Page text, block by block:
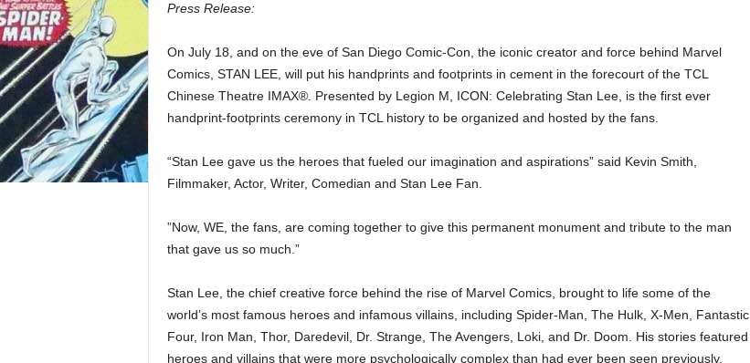
Press Release:
On July 18, and on the eve of San Diego Comic-Con, the iconic creator and force behind Marvel
Comics, STAN LEE, will put his handprints and footprints in cement in the forecourt of the TCL
Chinese Theatre IMAX®. Presented by Legion M, ICON: Celebrating Stan Lee, is the first ever
handprint-footprints ceremony in TCL history to be organized and hosted by the fans.
“Stan Lee gave us the heroes that fueled our imagination and aspirations” said Kevin Smith,
Filmmaker, Actor, Writer, Comedian and Stan Lee Fan.
”Now, WE, the fans, are coming together to give this permanent monument and tribute to the man
that gave us so much.”
Stan Lee, the chief creative force behind the rise of Marvel Comics, brought to life some of the
world’s most famous heroes and infamous villains, including Spider-Man, The Hulk, X-Men, Fantastic
Four, Iron Man, Thor, Daredevil, Dr. Strange, The Avengers, Loki, and Dr. Doom. His stories featured
heroes and villains that were more psychologically complex than had ever been seen previously,